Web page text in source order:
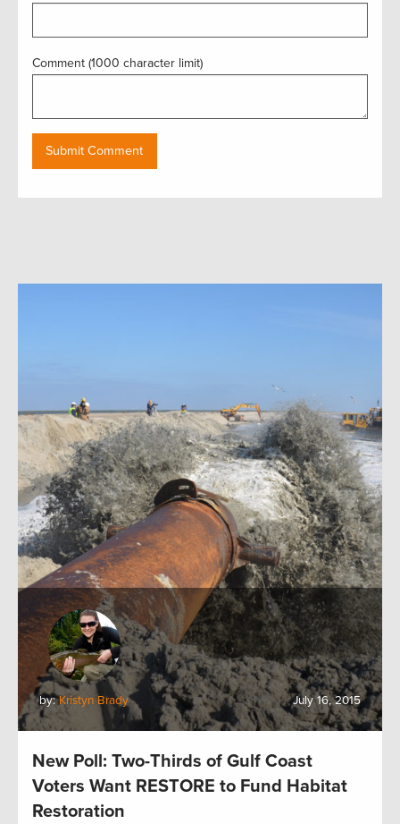
Comment (1000 character limit)
by:Kristyn Brady July 16, 2015
New Poll: Two-Thirds of Gulf Coast
Voters Want RESTORE to Fund Habitat
Restoration